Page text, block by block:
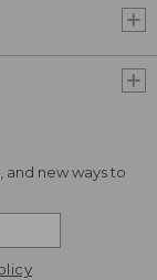
and new ways to